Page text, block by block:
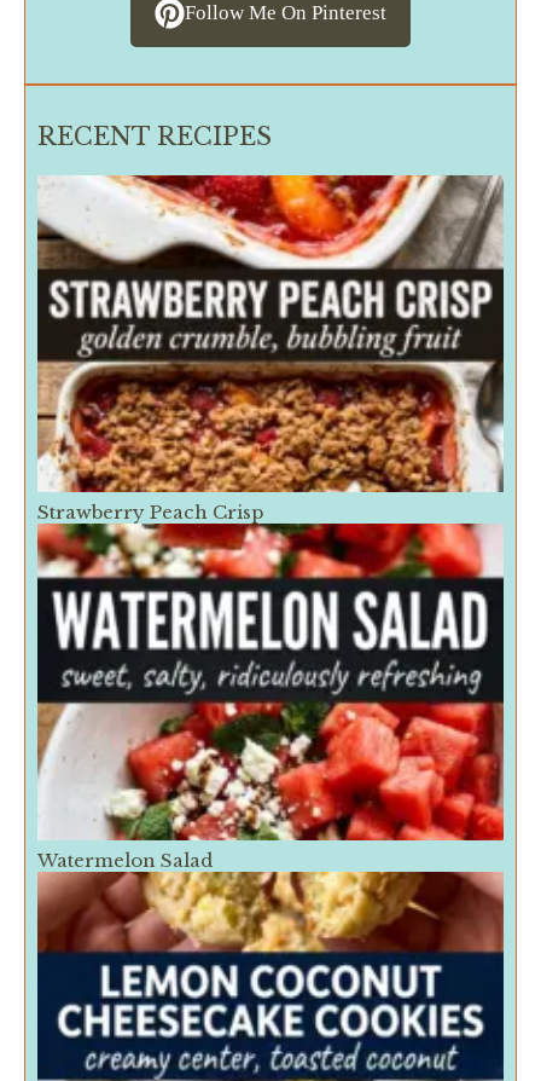
Follow Me On Pinterest
RECENT RECIPES
Strawberry Peach Crisp
Watermelon Salad